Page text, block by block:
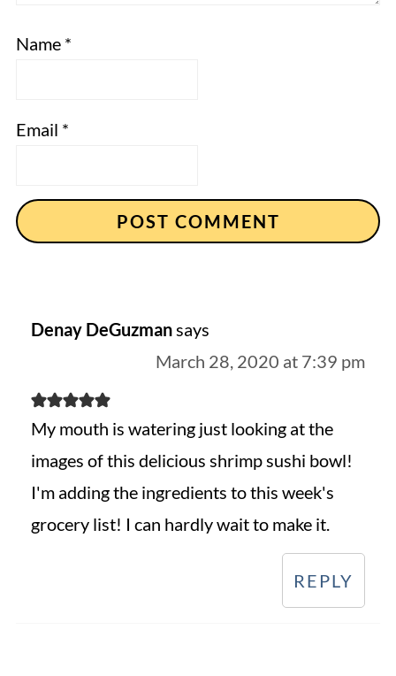
Name *
Email *
Denay DeGuzmansays
March 28, 2020 at 7:39 pm
My mouth is watering just looking at the
images of this delicious shrimp sushi bowl!
I'm adding the ingredients to this week's
grocery list! I can hardly wait to make it.
REPLY